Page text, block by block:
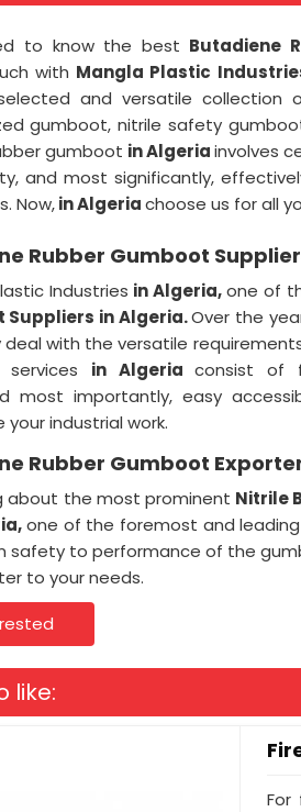
to know the best Butadiene
with Mangla Plastic
and versatile collection
gumboot, nitrile safety
gumboot in Algeriainvolves
and most significantly,
Now,in Algeriachoose us for all
Rubber Gumboot
Industries in Algeria,one of
Suppliers in Algeria.Over the
with the versatile
in Algeriaconsist of
most importantly, easy
your industrial work.
Rubber Gumboot
about the most prominent Nitrile
one of the foremost and
safety to performance of the
to your needs.
like: